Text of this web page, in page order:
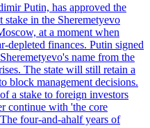
Putin, has approved the
stake in the Sheremetyevo
at a moment when
depleted finances. Putin signed
name from the
The state will still retain a
block management decisions.
a stake to foreign investors
continue with 'the core
four-and-ahalf years of